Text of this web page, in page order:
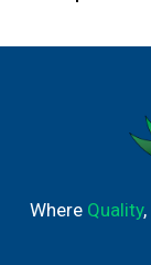
Where Quality,